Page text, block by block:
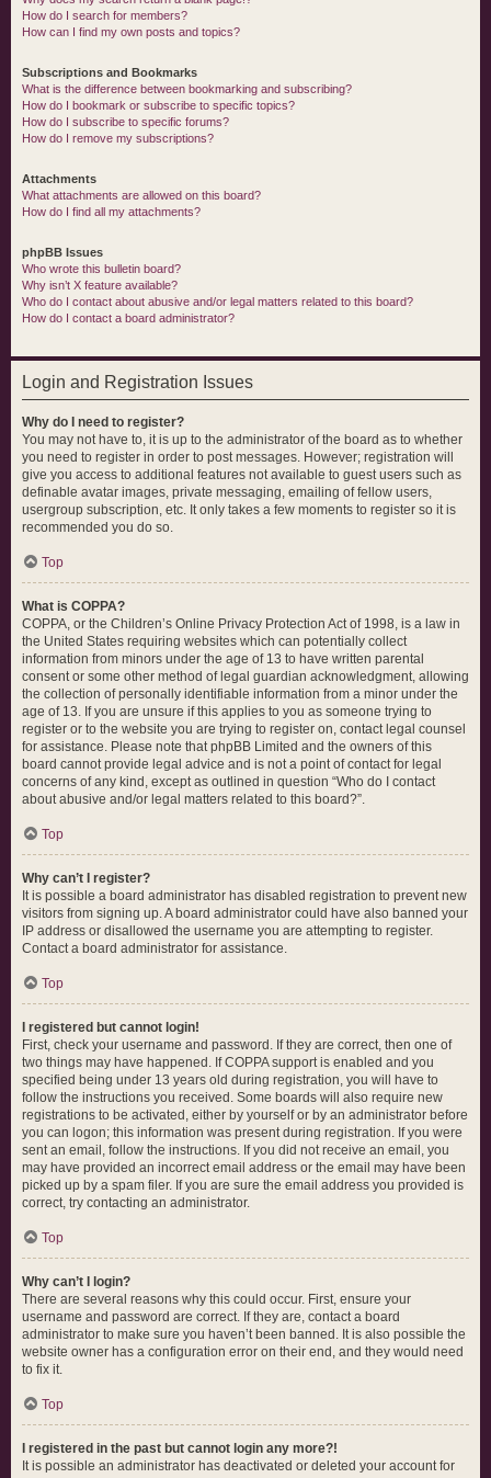
How do I search for members?
How can I find my own posts and topics?
Subscriptions and Bookmarks
What is the difference between bookmarking and subscribing?
How do I bookmark or subscribe to specific topics?
How do I subscribe to specific forums?
How do I remove my subscriptions?
Attachments
What attachments are allowed on this board?
How do I find all my attachments?
phpBB Issues
Who wrote this bulletin board?
Why isn’t X feature available?
Who do I contact about abusive and/or legal matters related to this board?
How do I contact a board administrator?
Login and Registration Issues
Why do I need to register?
You may not have to, it is up to the administrator of the board as to whether
you need to register in order to post messages. However; registration will
give you access to additional features not available to guest users such as
definable avatar images, private messaging, emailing of fellow users,
usergroup subscription, etc. It only takes a few moments to register so it is
recommended you do so.
Top
What is COPPA?
COPPA, or the Children’s Online Privacy Protection Act of 1998, is a law in
the United States requiring websites which can potentially collect
information from minors under the age of 13 to have written parental
consent or some other method of legal guardian acknowledgment, allowing
the collection of personally identifiable information from a minor under the
age of 13. If you are unsure if this applies to you as someone trying to
register or to the website you are trying to register on, contact legal counsel
for assistance. Please note that phpBB Limited and the owners of this
board cannot provide legal advice and is not a point of contact for legal
concerns of any kind, except as outlined in question “Who do I contact
about abusive and/or legal matters related to this board?”.
Top
Why can’t I register?
It is possible a board administrator has disabled registration to prevent new
visitors from signing up. A board administrator could have also banned your
IP address or disallowed the username you are attempting to register.
Contact a board administrator for assistance.
Top
I registered but cannot login!
First, check your username and password. If they are correct, then one of
two things may have happened. If COPPA support is enabled and you
specified being under 13 years old during registration, you will have to
follow the instructions you received. Some boards will also require new
registrations to be activated, either by yourself or by an administrator before
you can logon; this information was present during registration. If you were
sent an email, follow the instructions. If you did not receive an email, you
may have provided an incorrect email address or the email may have been
picked up by a spam filer. If you are sure the email address you provided is
correct, try contacting an administrator.
Top
Why can’t I login?
There are several reasons why this could occur. First, ensure your
username and password are correct. If they are, contact a board
administrator to make sure you haven’t been banned. It is also possible the
website owner has a configuration error on their end, and they would need
to fix it.
Top
I registered in the past but cannot login any more?!
It is possible an administrator has deactivated or deleted your account for